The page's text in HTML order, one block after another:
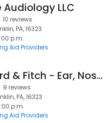
Audiology LLC
10 reviews
PA, 16323
p.m.
Aid Providers
Crawford & Fitch - Ear, Nose and Throat
9 reviews
PA, 16323
p.m.
Aid Providers